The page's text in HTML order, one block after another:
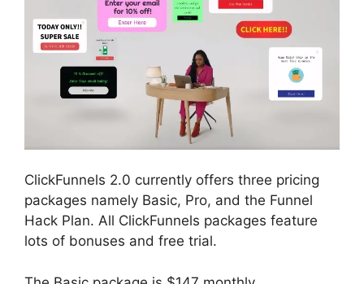
ClickFunnels 2.0 currently offers three pricing
packages namely Basic, Pro, and the Funnel
Hack Plan. All ClickFunnels packages feature
lots of bonuses and free trial.